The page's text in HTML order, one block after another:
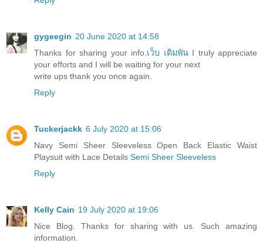
gygeegin 20 June 2020 at 14:58
Thanks for sharing your info. เว็บ เดิมพันI truly appreciate
your efforts and I will be waiting for your next
write ups thank you once again.
Reply
Tuckerjackk 6 July 2020 at 15:06
Navy Semi Sheer Sleeveless Open Back Elastic Waist
Playsuit with Lace Details Semi Sheer Sleeveless
Reply
Kelly Cain 19 July 2020 at 19:06
Nice Blog. Thanks for sharing with us. Such amazing
information.